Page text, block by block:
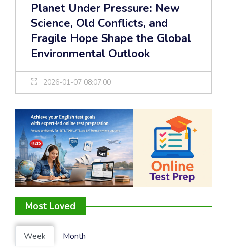
Planet Under Pressure: New
Science, Old Conflicts, and
Fragile Hope Shape the Global
Environmental Outlook
2026-01-07 08:07:00
Most Loved
Week Month